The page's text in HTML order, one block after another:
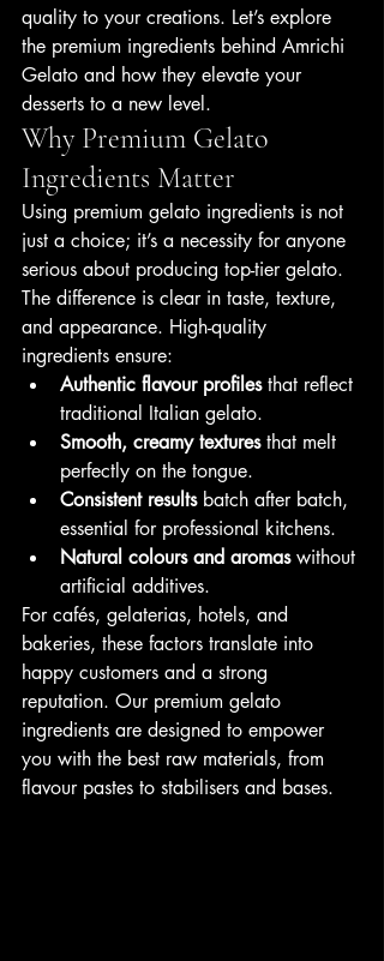
quality to your creations. Let’s explore
the premium ingredients behind Amrichi
Gelato and how they elevate your
desserts to a new level.
Why Premium Gelato
Ingredients Matter
Using premium gelato ingredients is not
just a choice; it’s a necessity for anyone
serious about producing top-tier gelato.
The difference is clear in taste, texture,
and appearance. High-quality
ingredients ensure:
Authentic flavour profiles that reflect
traditional Italian gelato.
Smooth, creamy textures that melt
perfectly on the tongue.
Consistent results batch after batch,
essential for professional kitchens.
Natural colours and aromas without
artificial additives.
For cafés, gelaterias, hotels, and
bakeries, these factors translate into
happy customers and a strong
reputation. Our premium gelato
ingredients are designed to empower
you with the best raw materials, from
flavour pastes to stabilisers and bases.